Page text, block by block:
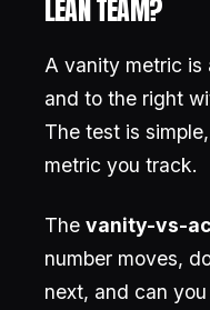
LEAN TEAM?
A vanity metric is
and to the right
The test is
metric you track.
The vanity-vs-
number moves,
next, and can